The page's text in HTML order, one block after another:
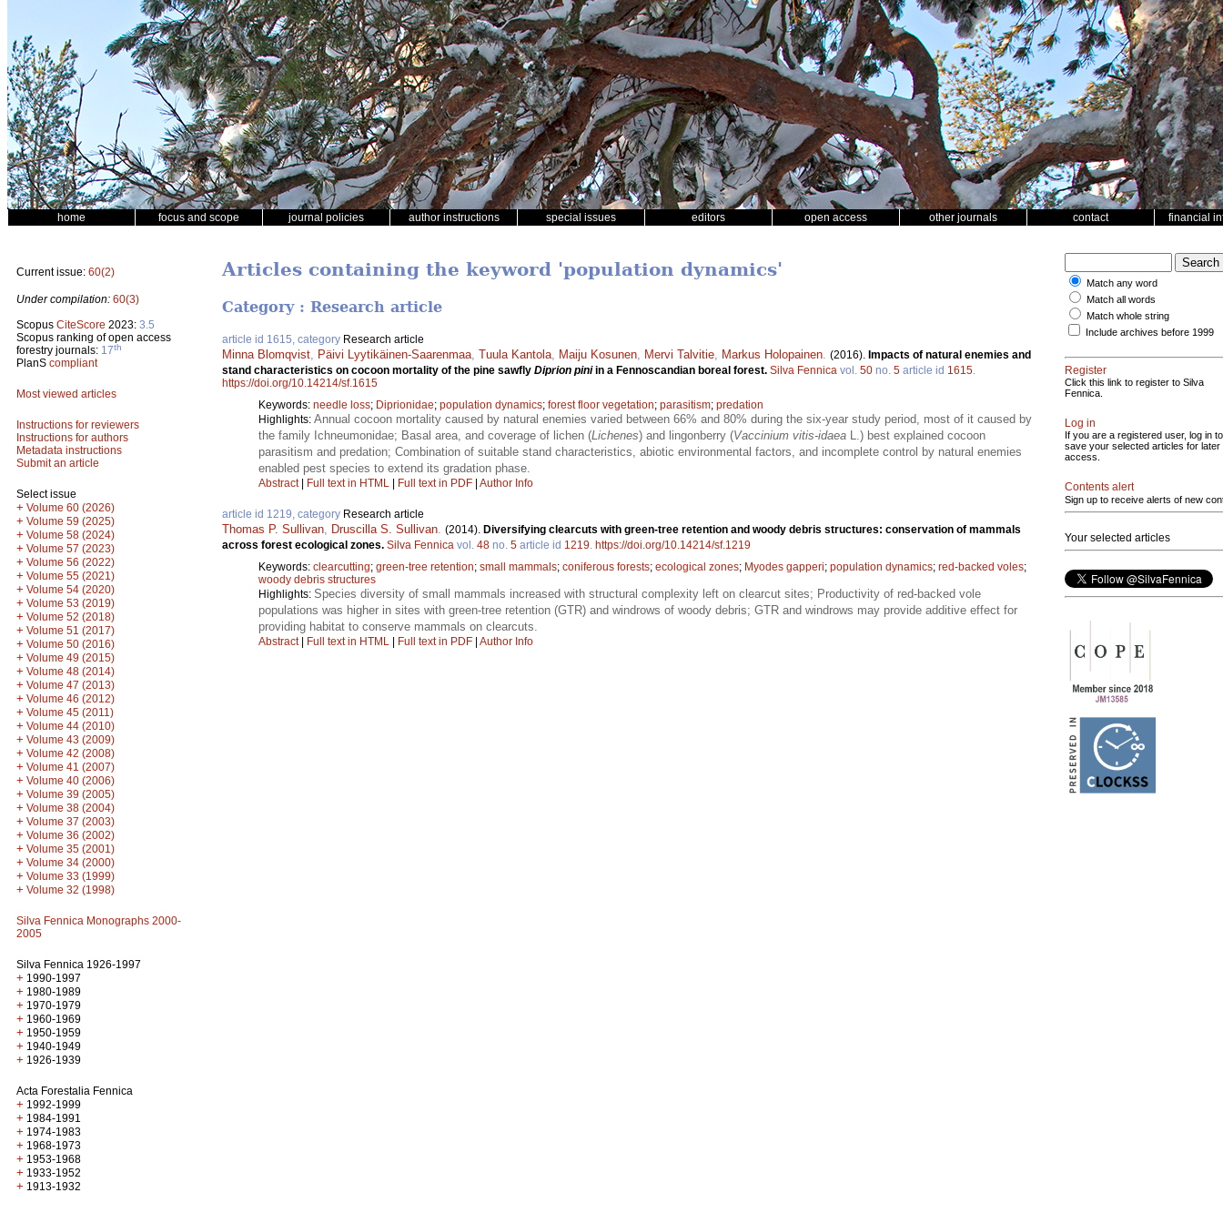
home focus and scope journal policies author instructions special issues editors open access other journals contact financial
Current issue: 60(2)
Under compilation: 60(3)
Scopus CiteScore 2023: 3.5
Scopus ranking of open access
forestry journals: 17th
PlanS compliant
Most viewed articles
Instructions for reviewers
Instructions for authors
Metadata instructions
Submit an article
Select issue
+ Volume 60 (2026)
+ Volume 59 (2025)
+ Volume 58 (2024)
+ Volume 57 (2023)
+ Volume 56 (2022)
+ Volume 55 (2021)
+ Volume 54 (2020)
+ Volume 53 (2019)
+ Volume 52 (2018)
+ Volume 51 (2017)
+ Volume 50 (2016)
+ Volume 49 (2015)
+ Volume 48 (2014)
+ Volume 47 (2013)
+ Volume 46 (2012)
+ Volume 45 (2011)
+ Volume 44 (2010)
+ Volume 43 (2009)
+ Volume 42 (2008)
+ Volume 41 (2007)
+ Volume 40 (2006)
+ Volume 39 (2005)
+ Volume 38 (2004)
+ Volume 37 (2003)
+ Volume 36 (2002)
+ Volume 35 (2001)
+ Volume 34 (2000)
+ Volume 33 (1999)
+ Volume 32 (1998)
Silva Fennica Monographs 2000-
2005
Silva Fennica 1926-1997
+ 1990-1997
+ 1980-1989
+ 1970-1979
+ 1960-1969
+ 1950-1959
+ 1940-1949
+ 1926-1939
Acta Forestalia Fennica
+ 1992-1999
+ 1984-1991
+ 1974-1983
+ 1968-1973
+ 1953-1968
+ 1933-1952
+ 1913-1932
Articles containing the keyword 'population dynamics'
Category : Research article
article id 1615, category Research article
Minna Blomqvist Päivi Lyytikäinen-Saarenmaa Tuula Kantola Maiju Kosunen Mervi Talvitie Markus Holopainen (2016). Impacts of natural enemies and
stand characteristics on cocoon mortality of the pine sawfly Diprion piniin a Fennoscandian boreal forest. Silva Fennica vol. 50 no. 5 article id 1615
https://doi.org/10.14214/sf.1615
Keywords: needle loss; Diprionidae; population dynamics; forest floor vegetation; parasitism; predation
Highlights: Annual cocoon mortality caused by natural enemies varied between 66% and 80% during the six-year study period, most of it caused by
the family Ichneumonidae; Basal area, and coverage of lichen (Lichenes) and lingonberry (Vaccinium vitis-idaea L.) best explained cocoon
parasitism and predation; Combination of suitable stand characteristics, abiotic environmental factors, and incomplete control by natural enemies
enabled pest species to extend its gradation phase.
Abstract| Full text in HTML | Full text in PDF | Author Info
article id 1219, category Research article
Thomas P. Sullivan Druscilla S. Sullivan (2014). Diversifying clearcuts with green-tree retention and woody debris structures: conservation of mammals
across forest ecological zones. Silva Fennica vol. 48 no. 5 article id 1219 https://doi.org/10.14214/sf.1219
Keywords: clearcutting; green-tree retention; small mammals; coniferous forests; ecological zones; Myodes gapperi; population dynamics; red-backed voles;
woody debris structures
Highlights: Species diversity of small mammals increased with structural complexity left on clearcut sites; Productivity of red-backed vole
populations was higher in sites with green-tree retention (GTR) and windrows of woody debris; GTR and windrows may provide additive effect for
providing habitat to conserve mammals on clearcuts.
Abstract| Full text in HTML | Full text in PDF | Author Info
Match any word
Match all words
Match whole string
Include archives before 1999
Register
Click this link to register to Silva
Fennica.
Log in
If you are a registered user, log in to
save your selected articles for later
access.
Contents alert
Sign up to receive alerts of new
Your selected articles